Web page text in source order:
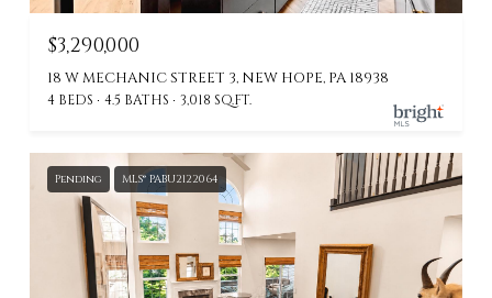
$3,290,000
18 W MECHANIC STREET 3, NEW HOPE, PA 18938
4 BEDS 4.5 BATHS 3,018 SQ.FT.
Pending MLS® PABU2122064